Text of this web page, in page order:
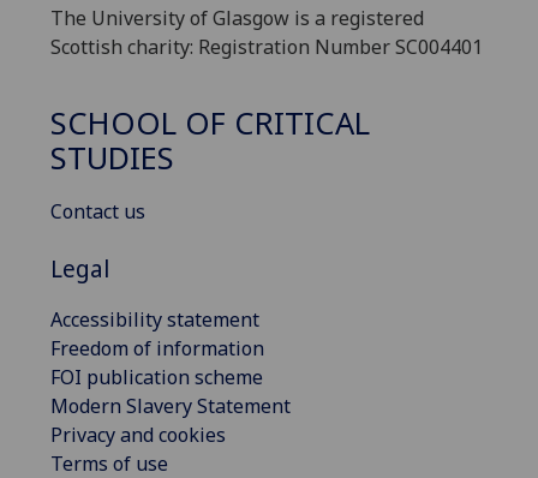
The University of Glasgow is a registered
Scottish charity: Registration Number SC004401
SCHOOL OF CRITICAL
STUDIES
Contact us
Legal
Accessibility statement
Freedom of information
FOI publication scheme
Modern Slavery Statement
Privacy and cookies
Terms of use